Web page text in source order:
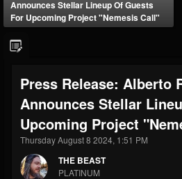
THE BEAST
@thebeast
203493 202954 41907
Forum
Announces Stellar Lineup Of Guests
For Upcoming Project "Nemesis Call"
Press Release: Alberto
Announces Stellar
Upcoming Project
Thursday August 8 2024, 1:51 PM
THE BEAST
PLATINUM